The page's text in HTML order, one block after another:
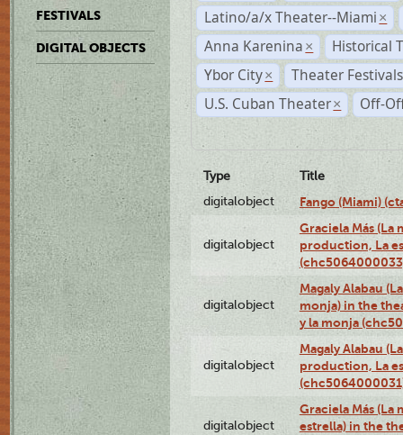
FESTIVALS
DIGITAL OBJECTS
Latino/a/x Theater--Miami ×
Anna Karenina ×
Historical
Ybor City ×
Theater
U.S. Cuban Theater × Off-
Type
Title
digitalobject
Fango (Miami)
digitalobject
Graciela Más
production, La
digitalobject
Magaly Alabau
monja) in the
y la monja
digitalobject
Magaly Alabau
production, La
digitalobject
Graciela Más (La
estrella) in the